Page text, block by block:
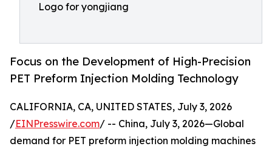
Logo for yongjiang
Focus on the Development of High-Precision
PET Preform Injection Molding Technology
CALIFORNIA, CA, UNITED STATES, July 3, 2026
/EINPresswire.com/ -- China, July 3, 2026—Global
demand for PET preform injection molding machines